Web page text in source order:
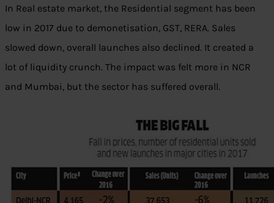
In Real estate market, the Residential segment has been
low in 2017 due to demonetisation, GST, RERA. Sales
slowed down, overall launches also declined. It created a
lot of liquidity crunch. The impact was felt more in NCR
and Mumbai, but the sector has suffered overall.